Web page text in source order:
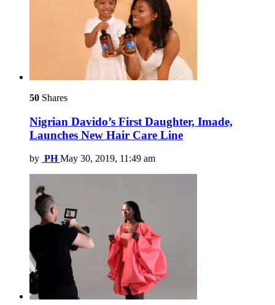
50 Shares
Nigrian Davido’s First Daughter, Imade,
Launches New Hair Care Line
by PH May 30, 2019, 11:49 am